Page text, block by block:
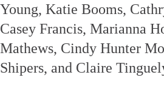
Young, Katie Booms,
Casey Francis, Marianna
Mathews, Cindy Hunter
Shipers, and Claire